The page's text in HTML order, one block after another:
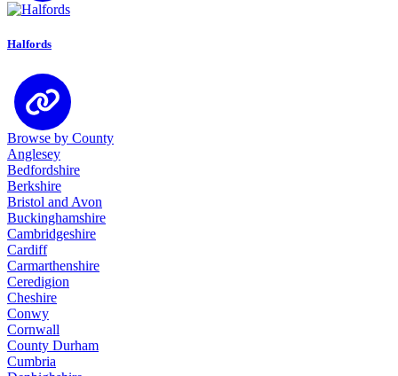
Halfords
Browse by County
Anglesey
Bedfordshire
Berkshire
Bristol and Avon
Buckinghamshire
Cambridgeshire
Cardiff
Carmarthenshire
Ceredigion
Cheshire
Conwy
Cornwall
County Durham
Cumbria